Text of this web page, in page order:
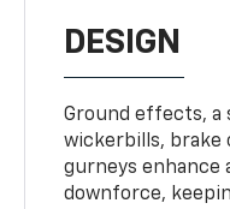
DESIGN
Ground effects, a
wickerbills, brake
gurneys enhance
downforce,